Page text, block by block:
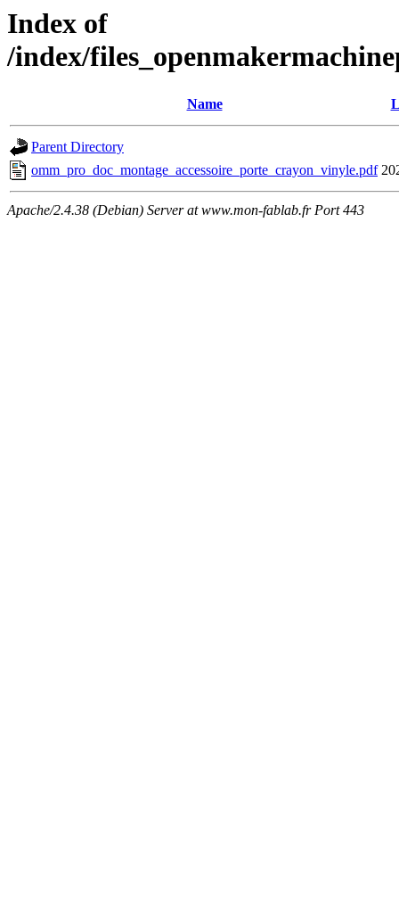
Index of
/index/
Name
Parent Directory
omm_pro_doc_montage_accessoire_porte_crayon_vinyle.pdf
Apache/2.4.38 (Debian) Server at www.mon-fablab.fr Port 443